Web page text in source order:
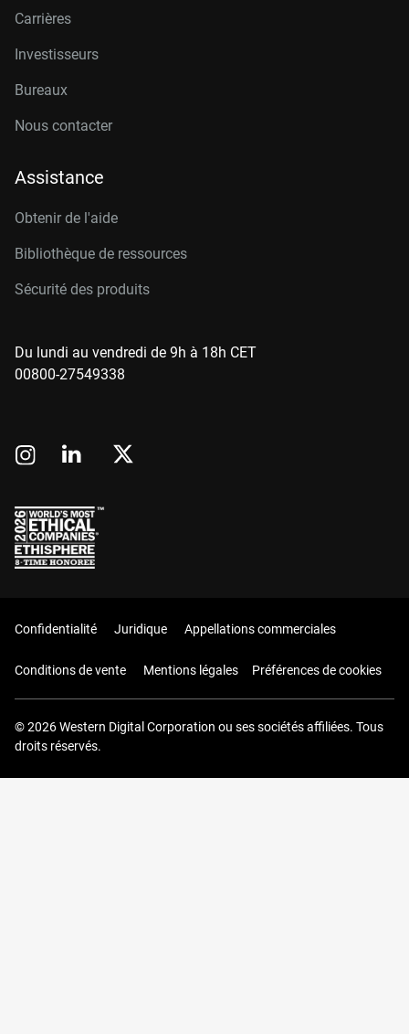
Carrières
Investisseurs
Bureaux
Nous contacter
Assistance
Obtenir de l'aide
Bibliothèque de ressources
Sécurité des produits
Du lundi au vendredi de 9h à 18h CET
00800-27549338
Confidentialité Juridique Appellations commerciales
Conditions de vente Mentions légales Préférences de cookies
© 2026 Western Digital Corporation ou ses sociétés affiliées. Tous
droits réservés.